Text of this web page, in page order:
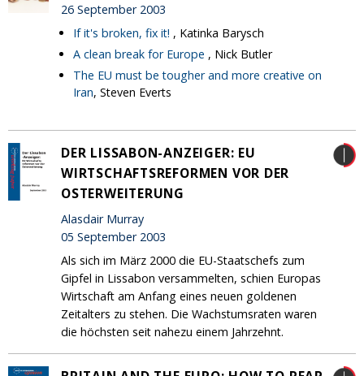
26 September 2003
If it's broken, fix it! , Katinka Barysch
A clean break for Europe , Nick Butler
The EU must be tougher and more creative on
Iran, Steven Everts
DER LISSABON-ANZEIGER: EU
WIRTSCHAFTSREFORMEN VOR DER
OSTERWEITERUNG
Alasdair Murray
05 September 2003
Als sich im März 2000 die EU-Staatschefs zum
Gipfel in Lissabon versammelten, schien Europas
Wirtschaft am Anfang eines neuen goldenen
Zeitalters zu stehen. Die Wachstumsraten waren
die höchsten seit nahezu einem Jahrzehnt.